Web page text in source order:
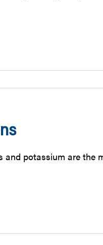
potassium are the